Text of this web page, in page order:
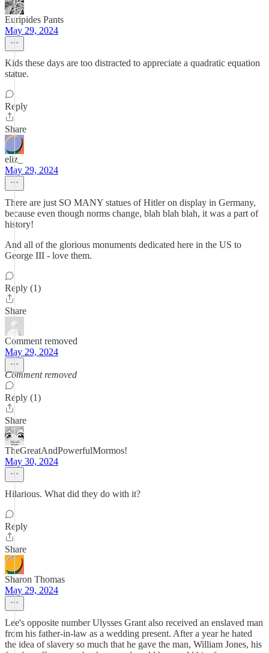
Euripides Pants
May 29, 2024
Kids these days are too distracted to appreciate a quadratic equation
statue.
Reply
Share
eliz_
May 29, 2024
There are just SO MANY statues of Hitler on display in Germany,
because even though norms change, blah blah blah, it was a part of
history!
And all of the glorious monuments dedicated here in the US to
George III - love them.
Reply (1)
Share
Comment removed
May 29, 2024
Comment removed
Reply (1)
Share
TheGreatAndPowerfulMormos!
May 30, 2024
Hilarious. What did they do with it?
Reply
Share
Sharon Thomas
May 29, 2024
Lee's opposite number Ulysses Grant also received an enslaved man
from his father-in-law as a wedding present. After a year he hated
the idea of slavery so much that he gave the man, William Jones, his